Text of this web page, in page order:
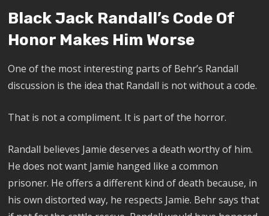
Black Jack Randall’s Code Of
Honor Makes Him Worse
One of the most interesting parts of Behr’s Randall
discussion is the idea that Randall is not without a code.
That is not a compliment. It is part of the horror.
Randall believes Jamie deserves a death worthy of him.
He does not want Jamie hanged like a common
prisoner. He offers a different kind of death because, in
his own distorted way, he respects Jamie. Behr says that